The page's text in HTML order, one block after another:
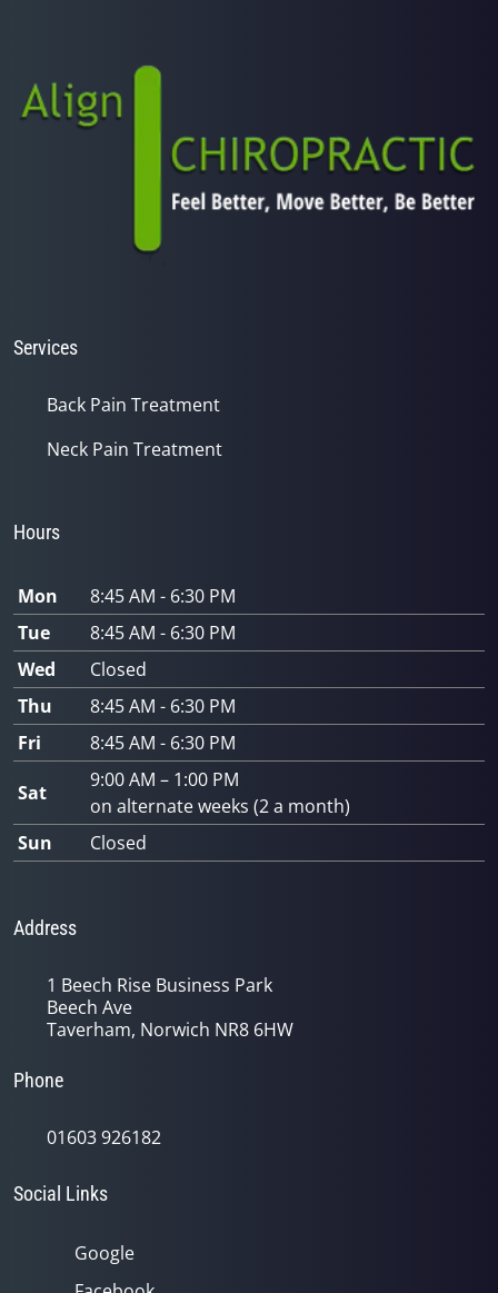
Services
Back Pain Treatment
Neck Pain Treatment
Hours
Mon
8:45 AM - 6:30 PM
Tue
8:45 AM - 6:30 PM
Wed
Closed
Thu
8:45 AM - 6:30 PM
Fri
8:45 AM - 6:30 PM
Sat
9:00 AM – 1:00 PM
on alternate weeks (2 a month)
Sun
Closed
Address
1 Beech Rise Business Park
Beech Ave
Taverham, Norwich NR8 6HW
Phone
01603 926182
Social Links
Google